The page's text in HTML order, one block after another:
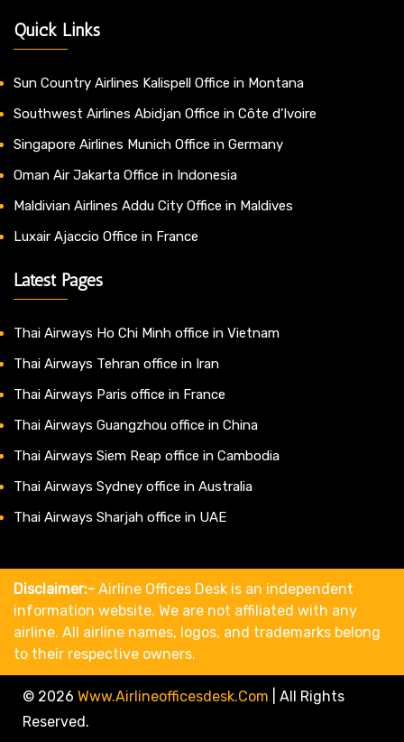
Quick Links
Sun Country Airlines Kalispell Office in Montana
Southwest Airlines Abidjan Office in Côte d’Ivoire
Singapore Airlines Munich Office in Germany
Oman Air Jakarta Office in Indonesia
Maldivian Airlines Addu City Office in Maldives
Luxair Ajaccio Office in France
Latest Pages
Thai Airways Ho Chi Minh office in Vietnam
Thai Airways Tehran office in Iran
Thai Airways Paris office in France
Thai Airways Guangzhou office in China
Thai Airways Siem Reap office in Cambodia
Thai Airways Sydney office in Australia
Thai Airways Sharjah office in UAE
Disclaimer:- Airline Offices Desk is an independent
information website. We are not affiliated with any
airline. All airline names, logos, and trademarks belong
to their respective owners.
© 2026 Www.airlineofficesdesk.com
All Rights
Reserved.